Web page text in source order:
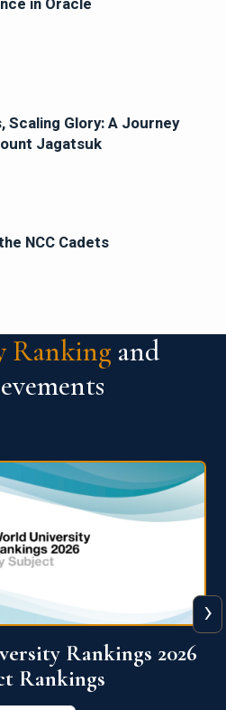
Scaling Glory: A Journey
Jagatsuk
NCC Cadets
Ranking and
Ranking 2026
More
›